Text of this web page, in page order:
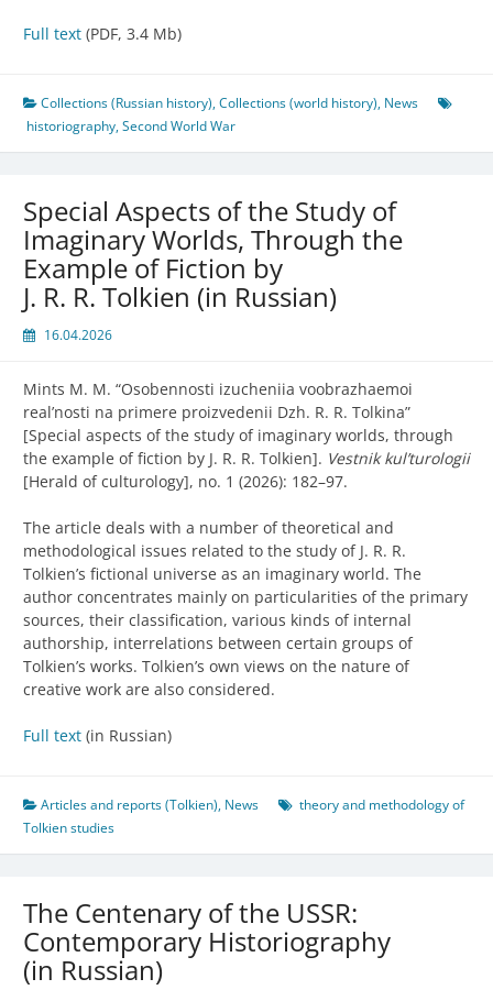
Full text (PDF, 3.4 Mb)
Collections (Russian history),Collections (world history), News
historiography,Second World War
Special Aspects of the Study of
Imaginary Worlds, Through the
Example of Fiction by
J. R. R. Tolkien (in Russian)
16.04.2026
Mints M. M. “Osobennosti izucheniia voobrazhaemoi
real’nosti na primere proizvedenii Dzh. R. R. Tolkina”
[Special aspects of the study of imaginary worlds, through
the example of fiction by J. R. R. Tolkien]. Vestnik kul’turologii
[Herald of culturology], no. 1 (2026): 182–97.
The article deals with a number of theoretical and
methodological issues related to the study of J. R. R.
Tolkien’s fictional universe as an imaginary world. The
author concentrates mainly on particularities of the primary
sources, their classification, various kinds of internal
authorship, interrelations between certain groups of
Tolkien’s works. Tolkien’s own views on the nature of
creative work are also considered.
Full text (in Russian)
Articles and reports (Tolkien), News
theory and methodology of
Tolkien studies
The Centenary of the USSR:
Contemporary Historiography
(in Russian)